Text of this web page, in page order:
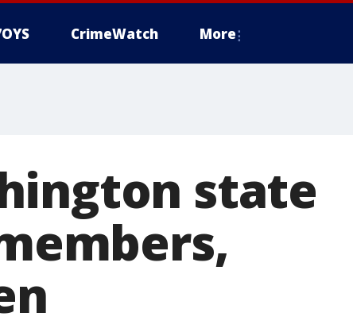
CrimeWatch More
state